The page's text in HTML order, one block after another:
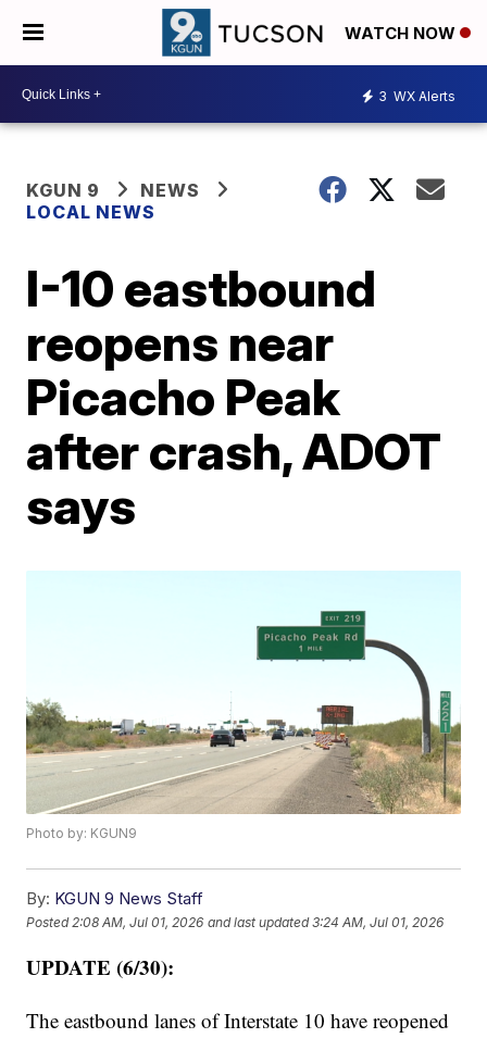
WATCH NOW
3 WX Alerts
KGUN 9
NEWS
LOCAL NEWS
I-10 eastbound
reopens near
Picacho Peak
after crash, ADOT
says
Photo by: KGUN9
By: KGUN 9 News Staff
Posted 2:08 AM, Jul 01, 2026 and last updated 3:24 AM, Jul 01, 2026
UPDATE (6/30):
The eastbound lanes of Interstate 10 have reopened